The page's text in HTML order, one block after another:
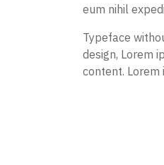
eum nihil
Typeface
design, Lorem
content. Lorem